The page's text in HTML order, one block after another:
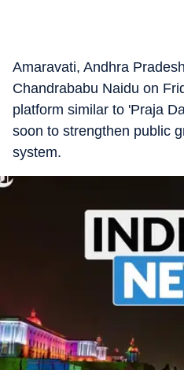
Amaravati, Andhra
Chandrababu Naidu on
platform similar to 'Praja
soon to strengthen public
system.